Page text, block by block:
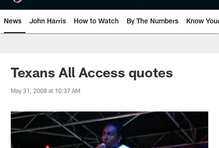
News John Harris How to Watch By The Numbers Know
Texans All Access quotes
May 31, 2008 at 10:37 AM